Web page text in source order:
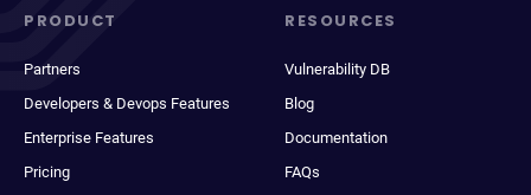
PRODUCT
Partners
Developers & Devops Features
Enterprise Features
Pricing
RESOURCES
Vulnerability DB
Blog
Documentation
FAQs